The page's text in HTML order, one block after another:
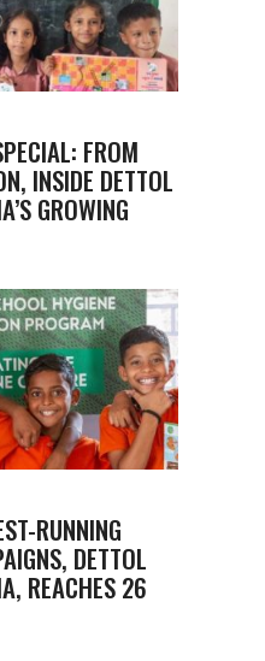
FROM
INSIDE DETTOL
GROWING
RUNNING
DETTOL
REACHES 26